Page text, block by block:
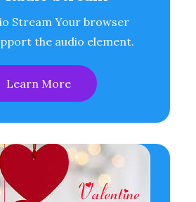
Stream Your browser
the audio element.
Learn More